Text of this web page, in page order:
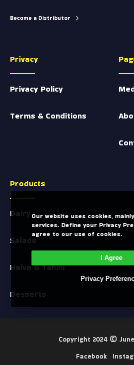
Become a Distributor
Privacy
Privacy Policy
Terms & Conditions
Products
Dairy
Salads
Halva & Tahini
Desserts
Copyright 2024 ©
Facebook
Our website uses cookies,
services. Define your Privacy
agree to our use of cookies.
Privacy
I Agree